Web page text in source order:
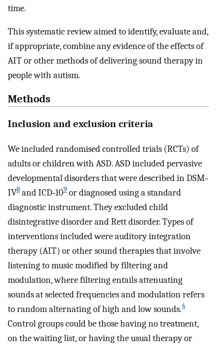
time.
This systematic review aimed to identify, evaluate and,
if appropriate, combine any evidence of the effects of
AIT or other methods of delivering sound therapy in
people with autism.
Methods
Inclusion and exclusion criteria
We included randomised controlled trials (RCTs) of
adults or children with ASD. ASD included pervasive
developmental disorders that were described in DSM‐
IV8 and ICD‐109 or diagnosed using a standard
diagnostic instrument. They excluded child
disintegrative disorder and Rett disorder. Types of
interventions included were auditory integration
therapy (AIT) or other sound therapies that involve
listening to music modified by filtering and
modulation, where filtering entails attenuating
sounds at selected frequencies and modulation refers
to random alternating of high and low sounds.4
Control groups could be those having no treatment,
on the waiting list, or having the usual therapy or